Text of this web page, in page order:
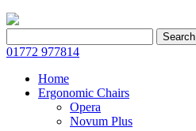
for:
Search
01772 977814
Home
Ergonomic Chairs
Opera
Novum Plus